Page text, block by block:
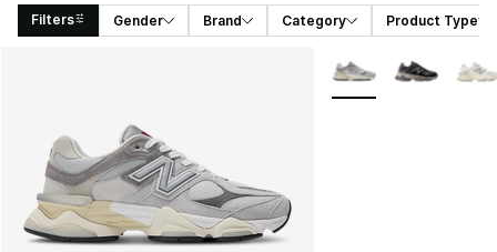
Filters Gender Brand Category Product Type
More Colors